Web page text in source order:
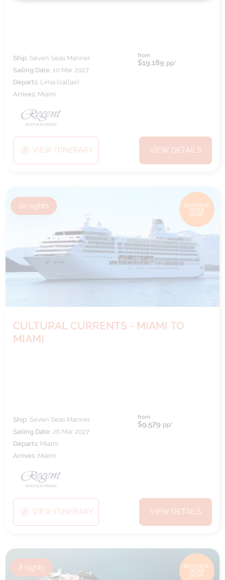
Ship: Seven Seas Mariner
Sailing Date: 10 Mar 2027
Departs: Lima (callao)
Arrives: Miami
from
$19,189 pp*
VIEW ITINERARY VIEW DETAILS
BOOK NOW,
DECIDE
LATER*
20 nights
CULTURAL CURRENTS - MIAMI TO
MIAMI
Ship: Seven Seas Mariner
Sailing Date: 26 Mar 2027
Departs: Miami
Arrives: Miami
from
$9,579 pp*
VIEW ITINERARY VIEW DETAILS
BOOK NOW,
DECIDE
LATER*
8 nights